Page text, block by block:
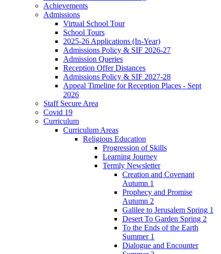
Achievements
Admissions
Virtual School Tour
School Tours
2025-26 Applications (In-Year)
Admissions Policy & SIF 2026-27
Admission Queries
Reception Offer Distances
Admissions Policy & SIF 2027-28
Appeal Timeline for Reception Places - Sept
2026
Staff Secure Area
Covid 19
Curriculum
Curriculum Areas
Religious Education
Progression of Skills
Learning Journey
Termly Newsletter
Creation and Covenant
Autumn 1
Prophecy and Promise
Autumn 2
Galilee to Jerusalem Spring 1
Desert To Garden Spring 2
To the Ends of the Earth
Summer 1
Dialogue and Encounter